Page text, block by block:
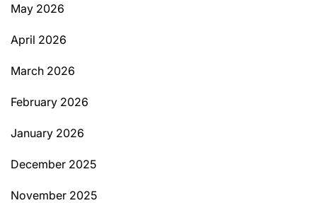
May 2026
April 2026
March 2026
February 2026
January 2026
December 2025
November 2025